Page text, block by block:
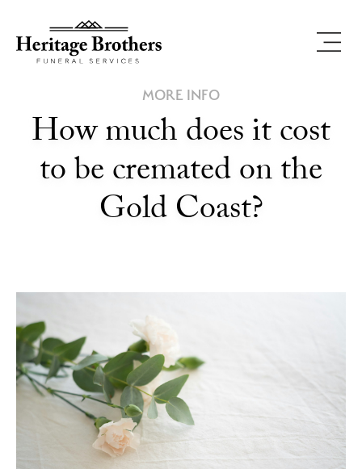
MORE INFO
How much does it cost
to be cremated on the
Gold Coast?